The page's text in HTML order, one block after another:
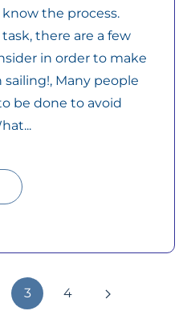
the process.
there are a few
in order to make
Many people
be done to avoid
3 4